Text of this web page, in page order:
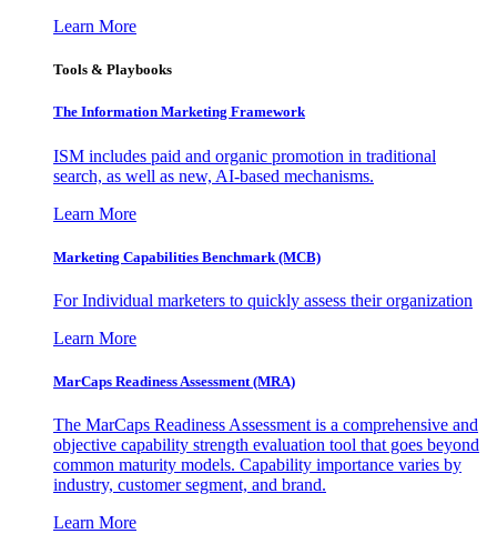
Learn More
Tools & Playbooks
The Information Marketing Framework
ISM includes paid and organic promotion in traditional
search, as well as new, AI-based mechanisms.
Learn More
Marketing Capabilities Benchmark (MCB)
For Individual marketers to quickly assess their organization
Learn More
MarCaps Readiness Assessment (MRA)
The MarCaps Readiness Assessment is a comprehensive and
objective capability strength evaluation tool that goes beyond
common maturity models. Capability importance varies by
industry, customer segment, and brand.
Learn More